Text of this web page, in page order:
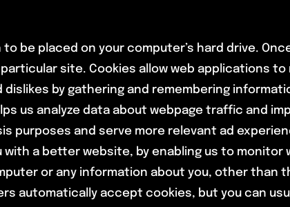
be placed on your computer’s hard drive.
site. Cookies allow web applications
by gathering and remembering
us analyze data about webpage traffic and
purposes and serve more relevant ad
a better website, by enabling us to monitor
or any information about you, other than
automatically accept cookies, but you can